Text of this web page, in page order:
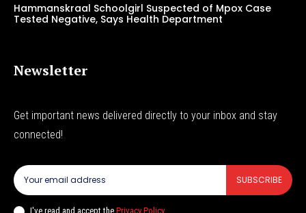
Hammanskraal Schoolgirl Suspected of Mpox Case
Tested Negative, Says Health Department
Newsletter
Get important news delivered directly to your inbox and stay
connected!
SUBSCRIBE
I've read and accept the Privacy Policy.